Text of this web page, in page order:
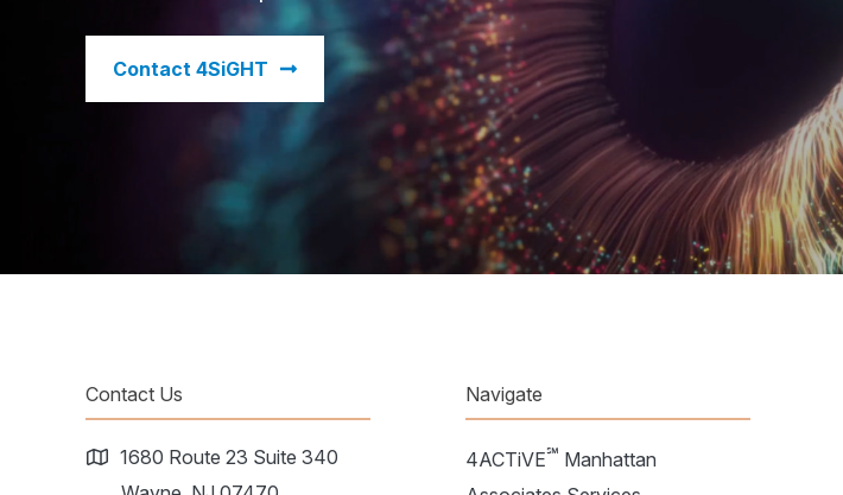
​Contact 4SiGHT
Contact Us
1680 Route 23 Suite 340
Navigate
4ACTiVE℠ Manhattan